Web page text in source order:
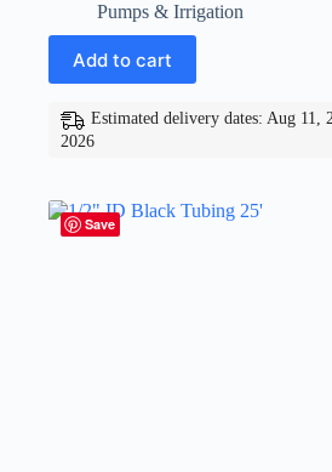
Pumps & Irrigation
Add to cart
Estimated delivery dates: Aug 11,
2026
Save